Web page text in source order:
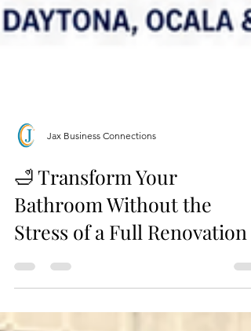
Jax Business Connections
🛁 Transform Your
Bathroom Without the
Stress of a Full Renovation